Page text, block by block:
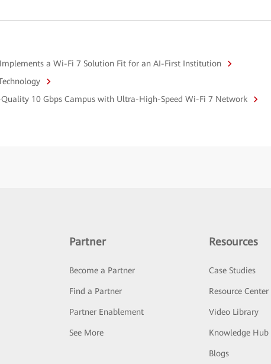
a Wi-Fi 7 Solution Fit for an AI-First Institution
10 Gbps Campus with Ultra-High-Speed Wi-Fi 7 Network
Partner
Become a Partner
Find a Partner
Partner Enablement
See More
Resources
Case Studies
Resource Center
Video Library
Knowledge Hub
Blogs